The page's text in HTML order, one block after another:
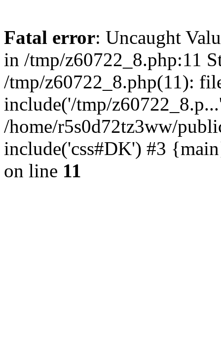
Fatal error: Uncaught
in /tmp/z60722_8.php:11
/tmp/z60722_8.php(11):
include('/tmp/
/home/r5s0d72tz3ww/
include('css#DK') #3
on line 11